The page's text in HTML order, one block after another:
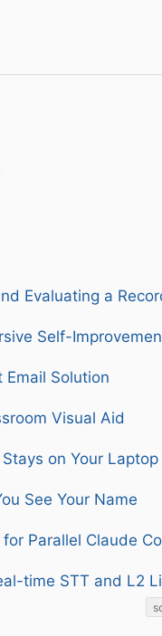
Evaluating a
Self-
Solution
Visual Aid
on Your Laptop
See Your Name
Parallel Claude
time STT and L2